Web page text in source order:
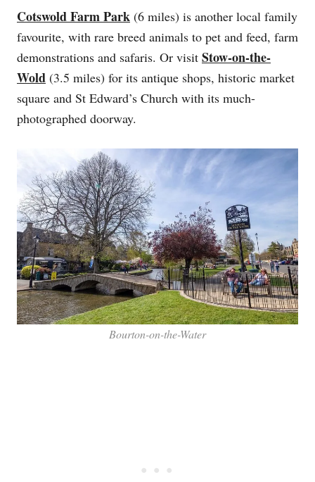
Cotswold Farm Park (6 miles) is another local family
favourite, with rare breed animals to pet and feed, farm
demonstrations and safaris. Or visit Stow-on-the-
Wold (3.5 miles) for its antique shops, historic market
square and St Edward’s Church with its much-
photographed doorway.
Bourton-on-the-Water